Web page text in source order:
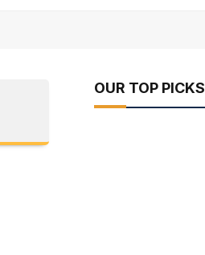
OUR TOP PICKS